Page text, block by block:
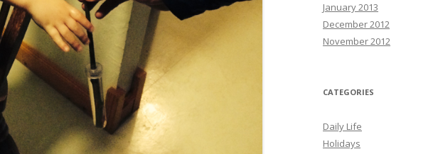
January 2013
December 2012
November 2012
CATEGORIES
Daily Life
Holidays